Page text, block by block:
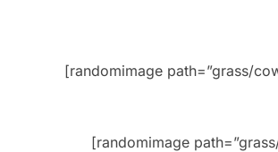
[randomimage path=”grass/
[randomimage